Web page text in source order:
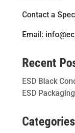
Contact a
Email:
Recent
ESD Black
ESD Packaging
Categories